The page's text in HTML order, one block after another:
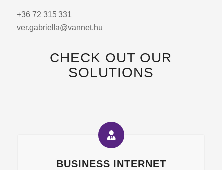
+36 72 315 331
ver.gabriella@vannet.hu
CHECK OUT OUR
SOLUTIONS
BUSINESS INTERNET